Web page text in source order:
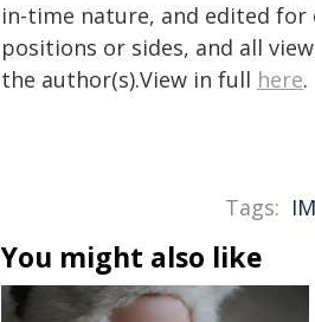
in-time nature, and edited
positions or sides, and all
the author(s).View in full here.
Tags:
You might also like